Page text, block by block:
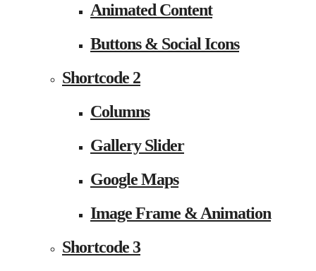
Animated Content
Buttons & Social Icons
Shortcode 2
Columns
Gallery Slider
Google Maps
Image Frame & Animation
Shortcode 3